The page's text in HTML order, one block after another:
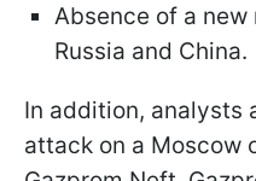
Absence of a
Russia and China.
In addition, analysts
attack on a Moscow